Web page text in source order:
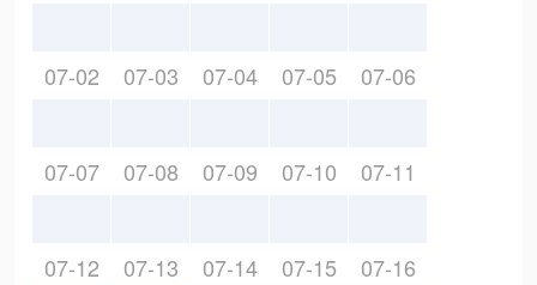
07-02 07-03 07-04 07-05 07-06
07-07 07-08 07-09 07-10 07-11
07-12 07-13 07-14 07-15 07-16